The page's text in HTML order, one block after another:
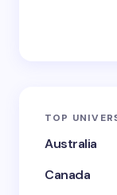
TOP
Australia
Canada